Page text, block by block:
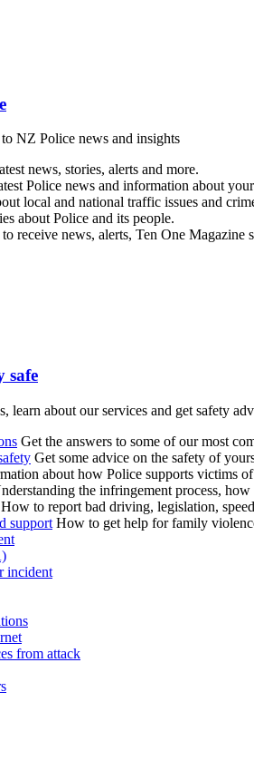
NZ Police news and insights
news, stories, alerts and more.
Police news and information about
local and national traffic issues and
about Police and its people.
to receive news, alerts, Ten One
safe
about our services and get safety
Get the answers to some of our most
Get some advice on the safety of
about how Police supports victims
the infringement process,
How to report bad driving, legislation,
support How to get help for family
incident
from attack